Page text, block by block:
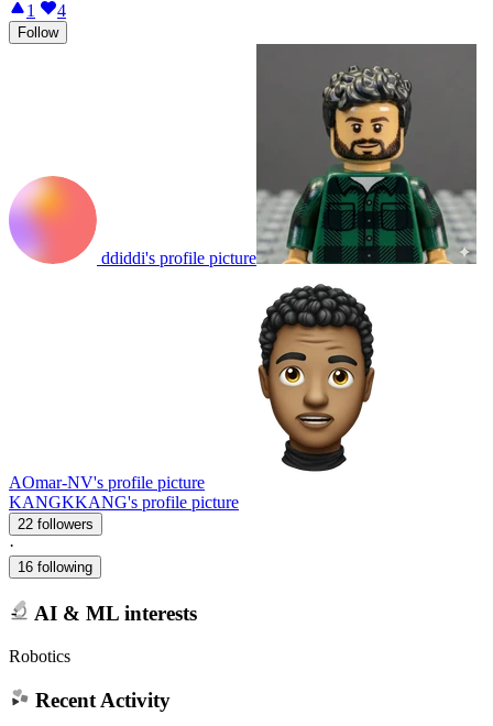
1
4
Follow
ddiddi's profile picture
AOmar-NV's profile picture
KANGKKANG's profile picture
22 followers
·
16 following
AI & ML interests
Robotics
Recent Activity